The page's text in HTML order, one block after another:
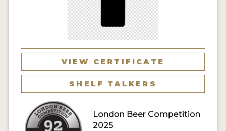
ENTER NOWVIEW CERTIFICATE
SHELF TALKERS
London Beer Competition
2025